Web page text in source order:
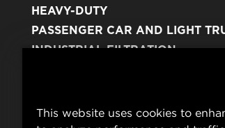
HEAVY-DUTY
PASSENGER CAR AND LIGHT
INDUSTRIAL FILTRATION
This website uses cookies to